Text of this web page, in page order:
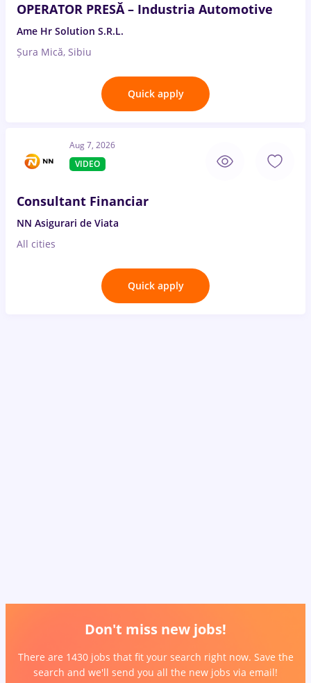
OPERATOR PRESĂ – Industria Automotive
Ame Hr Solution S.R.L.
Șura Mică, Sibiu
Quick apply
Aug 7, 2026
VIDEO
Consultant Financiar
NN Asigurari de Viata
All cities
Quick apply
Don't miss new jobs!
There are 1430 jobs that fit your search right now. Save the
search and we'll send you all the new jobs via email!